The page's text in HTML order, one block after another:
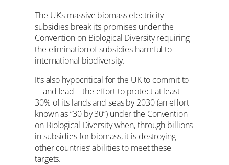
The UK’s massive biomass electricity
subsidies break its promises under the
Convention on Biological Diversity requiring
the elimination of subsidies harmful to
international biodiversity.
It’s also hypocritical for the UK to commit to
—and lead—the effort to protect at least
30% of its lands and seas by 2030 (an effort
known as “30 by 30”) under the Convention
on Biological Diversity when, through billions
in subsidies for biomass, it is destroying
other countries’ abilities to meet these
targets.